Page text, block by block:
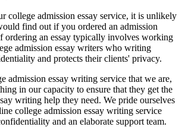
college admission essay service, it is unlikely
find out if you ordered an admission
ordering an essay typically involves working
admission essay writers who writing
and protects their clients' privacy.
admission essay writing service that we are,
in our capacity to ensure that they get the
writing help they need. We pride ourselves
college admission essay writing service
and an elaborate support team.